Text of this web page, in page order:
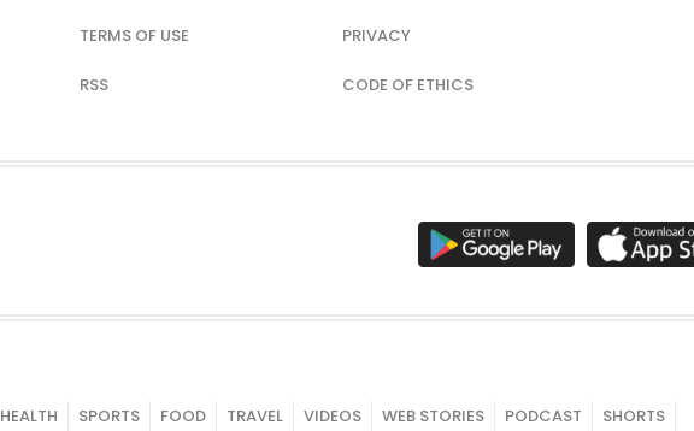
TERMS OF USE
RSS
PRIVACY
CODE OF ETHICS
HEALTH SPORTS FOOD TRAVEL VIDEOS WEB STORIES PODCAST SHORTS